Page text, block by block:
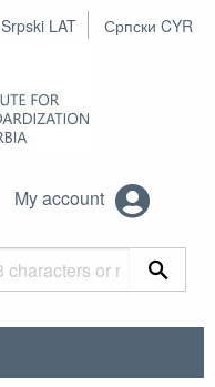
Srpski LAT Српски CYR
My account